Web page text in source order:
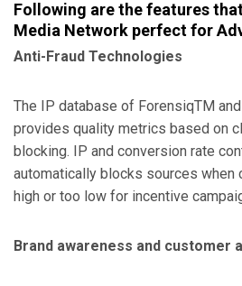
Following are the features
Media Network perfect for
Anti-Fraud Technologies
The IP database of ForensiqTM
provides quality metrics based on
blocking. IP and conversion rate
automatically blocks sources when
high or too low for incentive
Brand awareness and customer